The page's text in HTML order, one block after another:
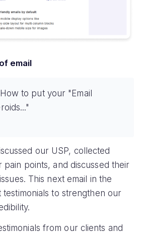
email
How to put your "Email
our USP, collected
pain points, and discussed their
This next email in the
testimonials to strengthen our
from our clients and